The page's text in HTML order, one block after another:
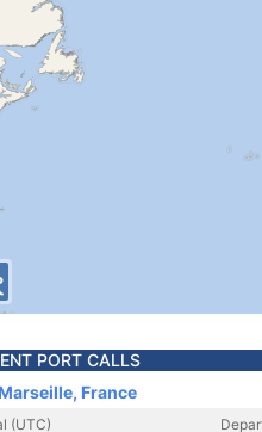
PORT CALLS
Marseille, France
(UTC)